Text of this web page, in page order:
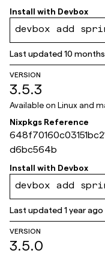
Install with Devbox
devbox add
Last updated10
VERSION
3.5.3
Available on Linux and
Nixpkgs Reference
d6bc564b
Install with Devbox
devbox add
Last updated1 year ago
VERSION
3.5.0